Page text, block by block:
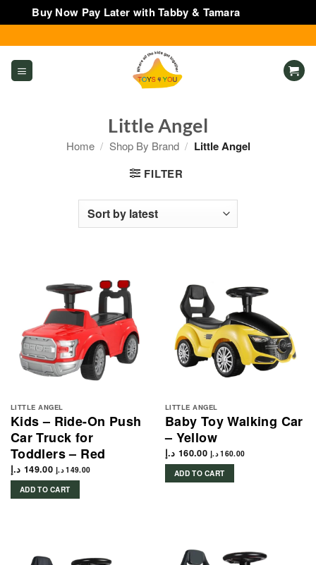
Buy Now Pay Later with Tabby & Tamara
to
content
Little Angel
Home / Shop By Brand / Little Angel
FILTER
LITTLE ANGEL
Kids – Ride-On Push
Car Truck for
Toddlers – Red
149.00 د.إ 149.00 د.إ
ADD TO CART
LITTLE ANGEL
Baby Toy Walking Car
– Yellow
160.00 د.إ 160.00 د.إ
ADD TO CART